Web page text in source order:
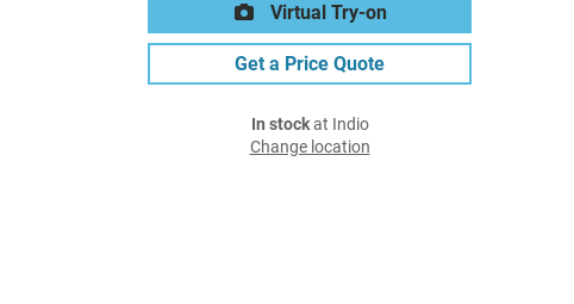
Virtual Try-on
Get a Price Quote
In stockat Indio
Change location